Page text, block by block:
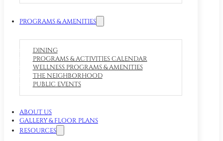
PROGRAMS & AMENITIES
DINING
PROGRAMS & ACTIVITIES CALENDAR
WELLNESS PROGRAMS & AMENITIES
THE NEIGHBORHOOD
PUBLIC EVENTS
ABOUT US
GALLERY & FLOOR PLANS
RESOURCES